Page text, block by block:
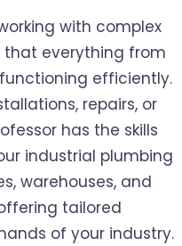
with complex
that everything from
efficiently.
repairs, or
has the skills
industrial plumbing
warehouses, and
tailored
of your industry.